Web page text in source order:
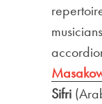
musicians
Sifri